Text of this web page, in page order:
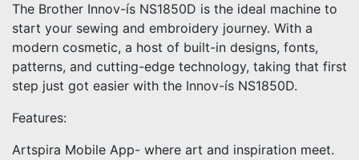
The Brother Innov-ís NS1850D is the ideal machine to
start your sewing and embroidery journey. With a
modern cosmetic, a host of built-in designs, fonts,
patterns, and cutting-edge technology, taking that first
step just got easier with the Innov-ís NS1850D.
Features:
Artspira Mobile App- where art and inspiration meet.